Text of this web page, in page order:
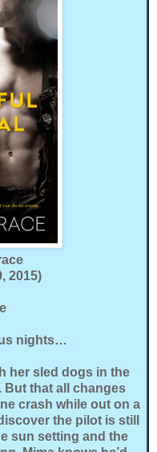
2015)
nights…
her sled dogs in the
that all changes
crash while out on a
the pilot is still
sun setting and the